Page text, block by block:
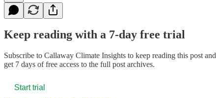
Keep reading with a 7-day free trial
Subscribe to Callaway Climate Insights to keep reading this post and
get 7 days of free access to the full post archives.
Start trial